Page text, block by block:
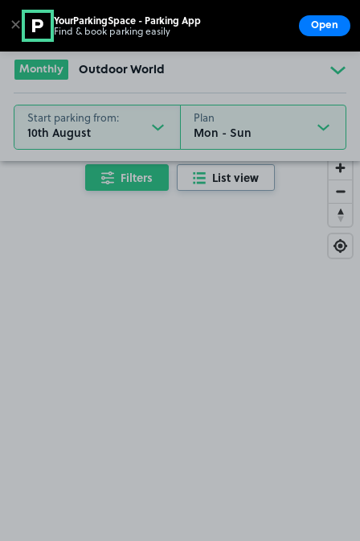
Go to the homepage
Monthly Outdoor World
Start parking from:
10th August
Plan
Filters List view
✕ YourParkingSpace - Parking App
Find & book parking easily Open